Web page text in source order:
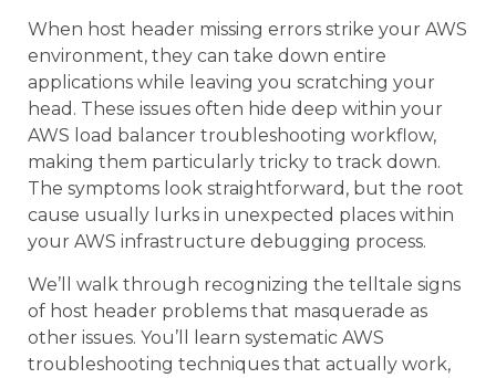
When host header missing errors strike your AWS
environment, they can take down entire
applications while leaving you scratching your
head. These issues often hide deep within your
AWS load balancer troubleshooting workflow,
making them particularly tricky to track down.
The symptoms look straightforward, but the root
cause usually lurks in unexpected places within
your AWS infrastructure debugging process.
We’ll walk through recognizing the telltale signs
of host header problems that masquerade as
other issues. You’ll learn systematic AWS
troubleshooting techniques that actually work,